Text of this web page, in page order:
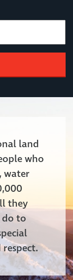
land
who
water
they
do to